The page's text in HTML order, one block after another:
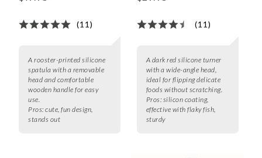
(11)
A rooster-printed silicone
spatula with a removable
head and comfortable
wooden handle for easy
use.
Pros: cute, fun design,
stands out
(11)
A dark red silicone turner
with a wide-angle head,
ideal for flipping delicate
foods without scratching.
Pros: silicon coating,
effective with flaky fish,
sturdy